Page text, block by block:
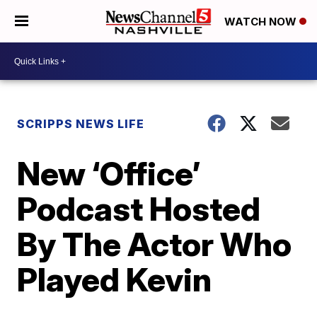
WATCH NOW
SCRIPPS NEWS LIFE
New ‘Office’
Podcast Hosted
By The Actor Who
Played Kevin